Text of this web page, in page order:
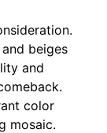
beiges
and
color
mosaic.